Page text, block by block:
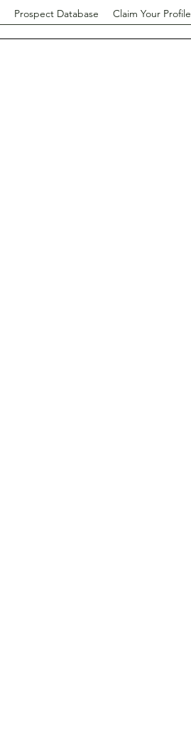
Prospect Database Claim Your Profile